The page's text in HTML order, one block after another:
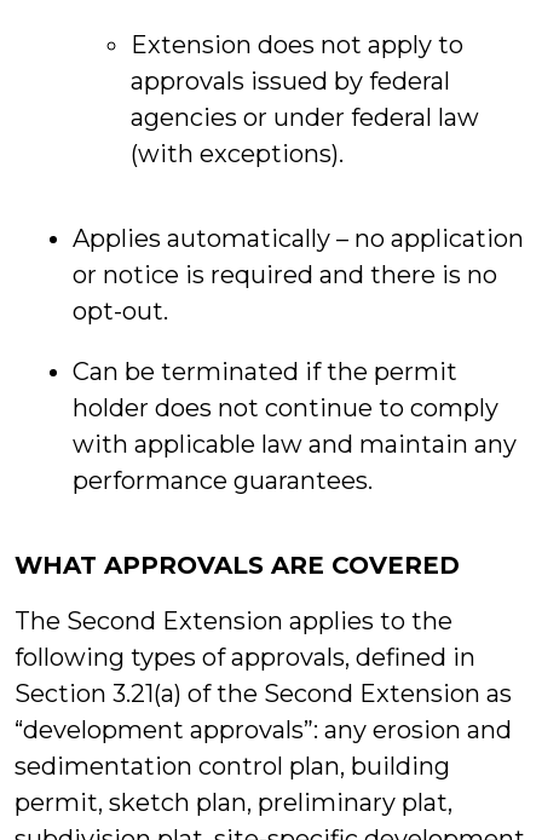
Extension does not apply to
approvals issued by federal
agencies or under federal law
(with exceptions).
Applies automatically – no application
or notice is required and there is no
opt-out.
Can be terminated if the permit
holder does not continue to comply
with applicable law and maintain any
performance guarantees.
WHAT APPROVALS ARE COVERED
The Second Extension applies to the
following types of approvals, defined in
Section 3.21(a) of the Second Extension as
“development approvals”: any erosion and
sedimentation control plan, building
permit, sketch plan, preliminary plat,